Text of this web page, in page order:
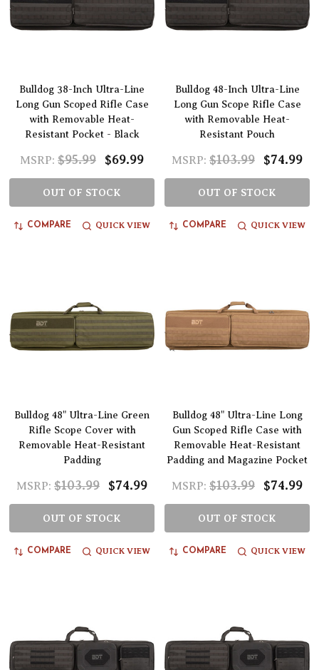
Bulldog 38-Inch Ultra-Line
Long Gun Scoped Rifle Case
with Removable Heat-
Resistant Pocket - Black
MSRP: $95.99 $69.99
OUT OF STOCK
COMPARE QUICK VIEW
Bulldog 48-Inch Ultra-Line
Long Gun Scope Rifle Case
with Removable Heat-
Resistant Pouch
MSRP: $103.99 $74.99
OUT OF STOCK
COMPARE QUICK VIEW
Bulldog 48" Ultra-Line Green
Rifle Scope Cover with
Removable Heat-Resistant
Padding
MSRP: $103.99 $74.99
OUT OF STOCK
COMPARE QUICK VIEW
Bulldog 48" Ultra-Line Long
Gun Scoped Rifle Case with
Removable Heat-Resistant
Padding and Magazine Pocket
MSRP: $103.99 $74.99
OUT OF STOCK
COMPARE QUICK VIEW